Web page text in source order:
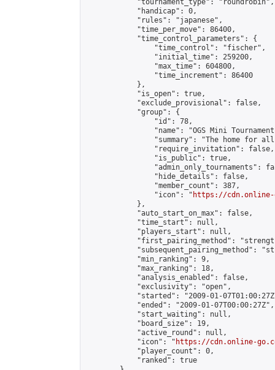
            "tournament_type": "roundrobin",
            "handicap": 0,
            "rules": "japanese",
            "time_per_move": 86400,
            "time_control_parameters": {
                "time_control": "fischer",
                "initial_time": 259200,
                "max_time": 604800,
                "time_increment": 86400
            },
            "is_open": true,
            "exclude_provisional": false,
            "group": {
                "id": 78,
"name": "OGS Mini
"summary": "The home for
                "require_invitation": false,
                "is_public": true,
"admin_only_tournaments":
                "hide_details": false,
                "member_count": 387,
                "icon": "
https://cdn.online-
            },
            "auto_start_on_max": false,
            "time_start": null,
            "players_start": null,
"first_pairing_method":
"subsequent_pairing_method":
            "min_ranking": 9,
            "max_ranking": 18,
            "analysis_enabled": false,
            "exclusivity": "open",
"started": "2009-01-
            "ended": "2009-01-07T00:00:27Z",
            "start_waiting": null,
            "board_size": 19,
            "active_round": null,
            "icon": "
https://cdn.online-
            "player_count": 0,
            "ranked": true